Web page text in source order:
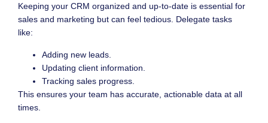
Keeping your CRM organized and up-to-date is essential for
sales and marketing but can feel tedious. Delegate tasks
like:
Adding new leads.
Updating client information.
Tracking sales progress.
This ensures your team has accurate, actionable data at all
times.